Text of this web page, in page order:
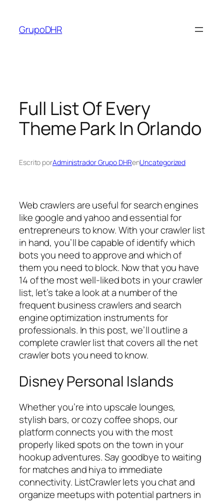
contenido
GrupoDHR
Full List Of Every
Theme Park In Orlando
Escrito porAdministrador Grupo DHRenUncategorized
Web crawlers are useful for search engines
like google and yahoo and essential for
entrepreneurs to know. With your crawler list
in hand, you’ll be capable of identify which
bots you need to approve and which of
them you need to block. Now that you have
14 of the most well-liked bots in your crawler
list, let’s take a look at a number of the
frequent business crawlers and search
engine optimization instruments for
professionals. In this post, we’ll outline a
complete crawler list that covers all the net
crawler bots you need to know.
Disney Personal Islands
Whether you’re into upscale lounges,
stylish bars, or cozy coffee shops, our
platform connects you with the most
properly liked spots on the town in your
hookup adventures. Say goodbye to waiting
for matches and hiya to immediate
connectivity. ListCrawler lets you chat and
organize meetups with potential partners in